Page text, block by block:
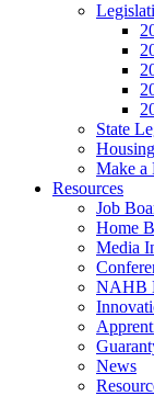
State
Make a
Resources
Job
Home
Media
NAHB
News